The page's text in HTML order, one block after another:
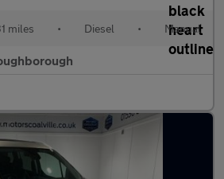
miles • Diesel • Manual